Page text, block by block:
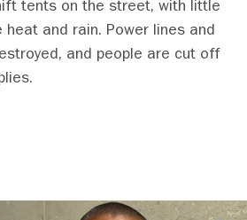
tents on the street, with little
and rain. Power lines and
and people are cut off